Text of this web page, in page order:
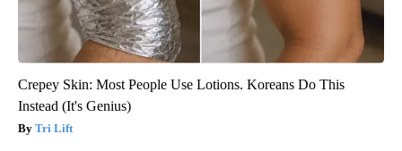
Crepey Skin: Most People Use Lotions. Koreans Do This
Instead (It's Genius)
Tri Lift